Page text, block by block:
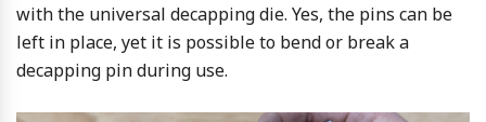
with the universal decapping die. Yes, the pins can be
left in place, yet it is possible to bend or break a
decapping pin during use.